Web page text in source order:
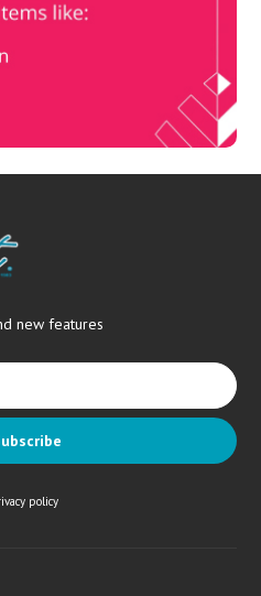
Scheme Wealth Fund
for your family’s healthcare
new features
policy